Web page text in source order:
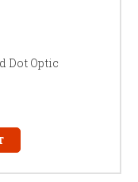
Dot Optic